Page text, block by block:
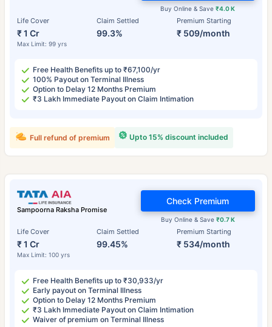
Life Cover
₹ 1 Cr
Max Limit: 99 yrs
Claim Settled
99.3%
Premium Starting
₹ 509/month
Buy Online & Save₹4.0 K
Free Health Benefits up to ₹67,100/yr
100% Payout on Terminal Illness
Option to Delay 12 Months Premium
₹3 Lakh Immediate Payout on Claim Intimation
Upto 15% discount included
Full refund of premium
Sampoorna Raksha Promise
Life Cover
₹ 1 Cr
Max Limit: 100 yrs
Claim Settled
99.45%
Premium Starting
₹ 534/month
Buy Online & Save ₹0.7 K
Check Premium
Free Health Benefits up to ₹30,933/yr
Early payout on Terminal Illness
Option to Delay 12 Months Premium
₹3 Lakh Immediate Payout on Claim Intimation
Waiver of premium on Terminal Illness